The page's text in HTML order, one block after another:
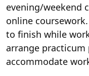
evening/weekend
online
to finish while
arrange
accommodate